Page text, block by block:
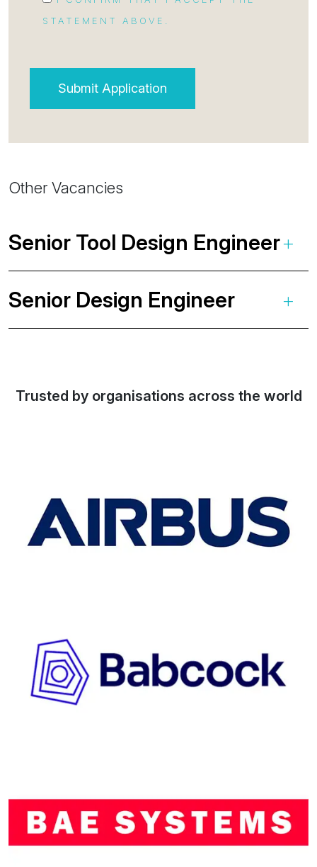
STATEMENT ABOVE.
Other Vacancies
Senior Tool Design Engineer
Senior Design Engineer
Trusted by organisations across the world